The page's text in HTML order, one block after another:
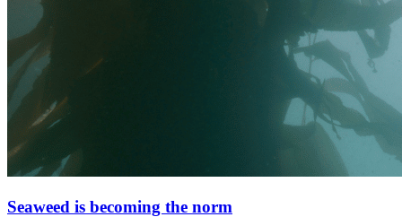
Seaweed is becoming the norm